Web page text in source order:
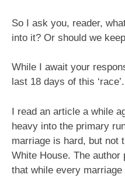
So I ask you, reader,
into it? Or should we
While I await your
last 18 days of this ‘race’.
I read an article a while
heavy into the primary
marriage is hard, but not
White House. The
that while every